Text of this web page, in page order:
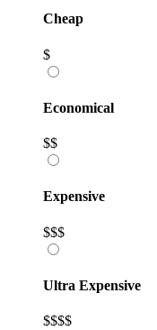
Cheap
$
Economical
$$
Expensive
$$$
Ultra Expensive
$$$$